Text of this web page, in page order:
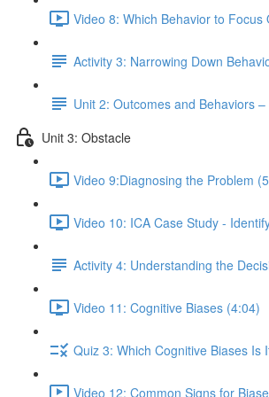
Video 8: Which Behavior to Focus
Activity 3: Narrowing Down
Unit 2: Outcomes and Behaviors –
Unit 3: Obstacle
Video 9:Diagnosing the Problem
Video 10: ICA Case Study -
Activity 4: Understanding the
Video 11: Cognitive Biases (4:04)
Quiz 3: Which Cognitive Biases Is
Video 12: Common Signs for